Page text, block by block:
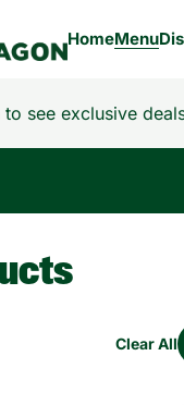
HomeMenu
see exclusive
Clear All